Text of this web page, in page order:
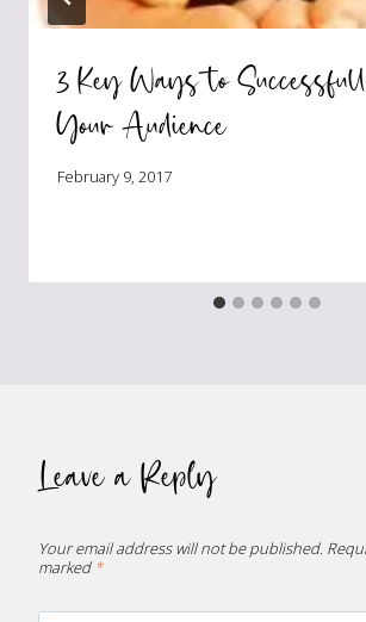
3 Key Ways to
Your Audience
February 9, 2017
Leave a Reply
Your email address will not be published.
marked *